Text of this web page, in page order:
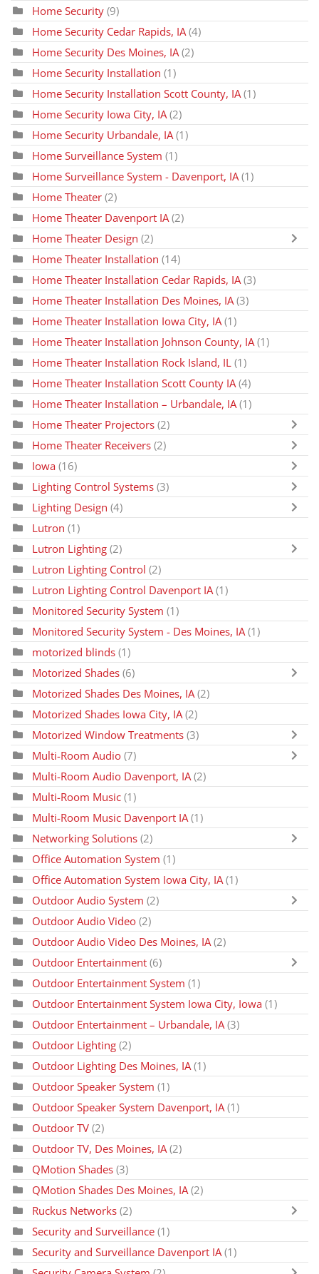
Home Security (9)
Home Security Cedar Rapids, IA (4)
Home Security Des Moines, IA(2)
Home Security Installation (1)
Home Security Installation Scott County, IA(1)
Home Security Iowa City, IA (2)
Home Security Urbandale, IA (1)
Home Surveillance System (1)
Home Surveillance System - Davenport, IA (1)
Home Theater (2)
Home Theater Davenport IA (2)
Home Theater Design (2)
Home Theater Installation (14)
Home Theater Installation Cedar Rapids, IA(3)
Home Theater Installation Des Moines, IA(3)
Home Theater Installation Iowa City, IA (1)
Home Theater Installation Johnson County, IA (1)
Home Theater Installation Rock Island, IL (1)
Home Theater Installation Scott County IA (4)
Home Theater Installation – Urbandale, IA(1)
Home Theater Projectors (2)
Home Theater Receivers (2)
Iowa (16)
Lighting Control Systems (3)
Lighting Design (4)
Lutron (1)
Lutron Lighting (2)
Lutron Lighting Control (2)
Lutron Lighting Control Davenport IA (1)
Monitored Security System (1)
Monitored Security System - Des Moines, IA(1)
motorized blinds (1)
Motorized Shades (6)
Motorized Shades Des Moines, IA (2)
Motorized Shades Iowa City, IA(2)
Motorized Window Treatments (3)
Multi-Room Audio (7)
Multi-Room Audio Davenport, IA(2)
Multi-Room Music (1)
Multi-Room Music Davenport IA (1)
Networking Solutions (2)
Office Automation System (1)
Office Automation System Iowa City, IA(1)
Outdoor Audio System (2)
Outdoor Audio Video (2)
Outdoor Audio Video Des Moines, IA(2)
Outdoor Entertainment (6)
Outdoor Entertainment System (1)
Outdoor Entertainment System Iowa City, Iowa (1)
Outdoor Entertainment – Urbandale, IA (3)
Outdoor Lighting (2)
Outdoor Lighting Des Moines, IA(1)
Outdoor Speaker System (1)
Outdoor Speaker System Davenport, IA (1)
Outdoor TV (2)
Outdoor TV, Des Moines, IA (2)
QMotion Shades (3)
QMotion Shades Des Moines, IA (2)
Ruckus Networks (2)
Security and Surveillance (1)
Security and Surveillance Davenport IA (1)